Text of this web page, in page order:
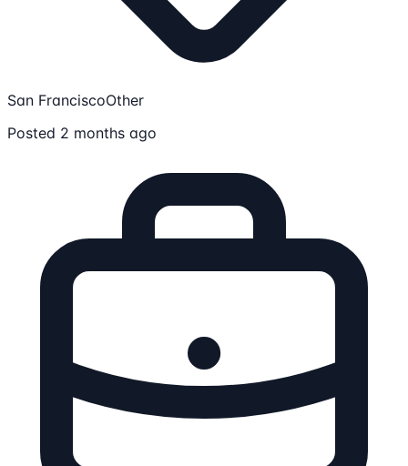
San FranciscoOther
Posted 2 months ago